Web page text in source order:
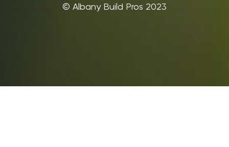
©‎ Albany Build Pros 2023